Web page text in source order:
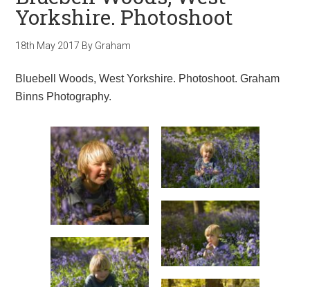
Yorkshire. Photoshoot
18th May 2017 By Graham
Bluebell Woods, West Yorkshire. Photoshoot. Graham
Binns Photography.